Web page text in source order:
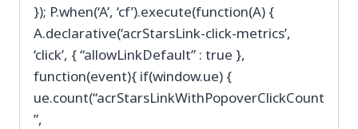
}); P.when(‘A’, ‘cf’).execute(function(A) {
A.declarative(‘acrStarsLink-click-metrics’,
‘click’, { “allowLinkDefault” : true },
function(event){ if(window.ue) {
ue.count(“acrStarsLinkWithPopoverClickCount
”,